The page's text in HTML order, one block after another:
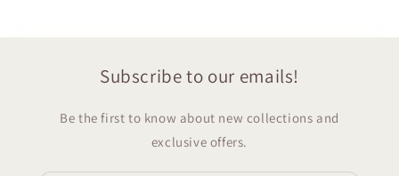
Subscribe to our emails!
Be the first to know about new collections and
exclusive offers.